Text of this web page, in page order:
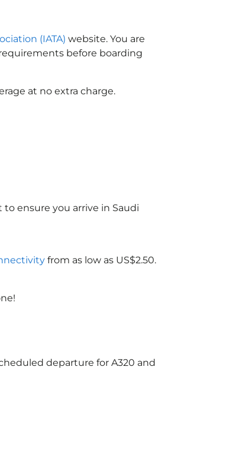
(IATA) website. You are
before boarding
at no extra charge.
ensure you arrive in Saudi
from as low as US$2.50.
departure for A320 and